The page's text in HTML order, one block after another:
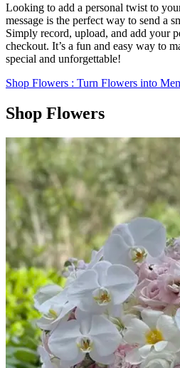
Looking to add a personal twist to
message is the perfect way to send a
Simply record, upload, and add your
checkout. It’s a fun and easy way to
special and unforgettable!
Shop Flowers : Turn Flowers into
Shop Flowers